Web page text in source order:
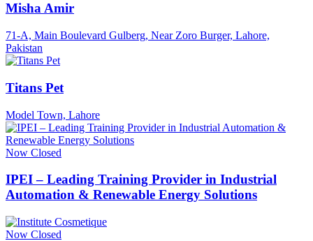
Misha Amir
71-A, Main Boulevard Gulberg, Near Zoro Burger, Lahore,
Pakistan
Titans Pet
Model Town, Lahore
Now Closed
IPEI – Leading Training Provider in Industrial
Automation & Renewable Energy Solutions
Now Closed